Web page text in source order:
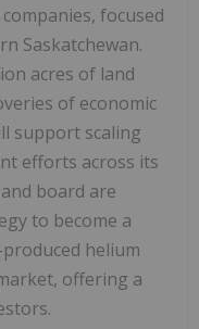
focused
Saskatchewan.
acres of land
of economic
support scaling
efforts across its
board are
to become a
helium
offering a